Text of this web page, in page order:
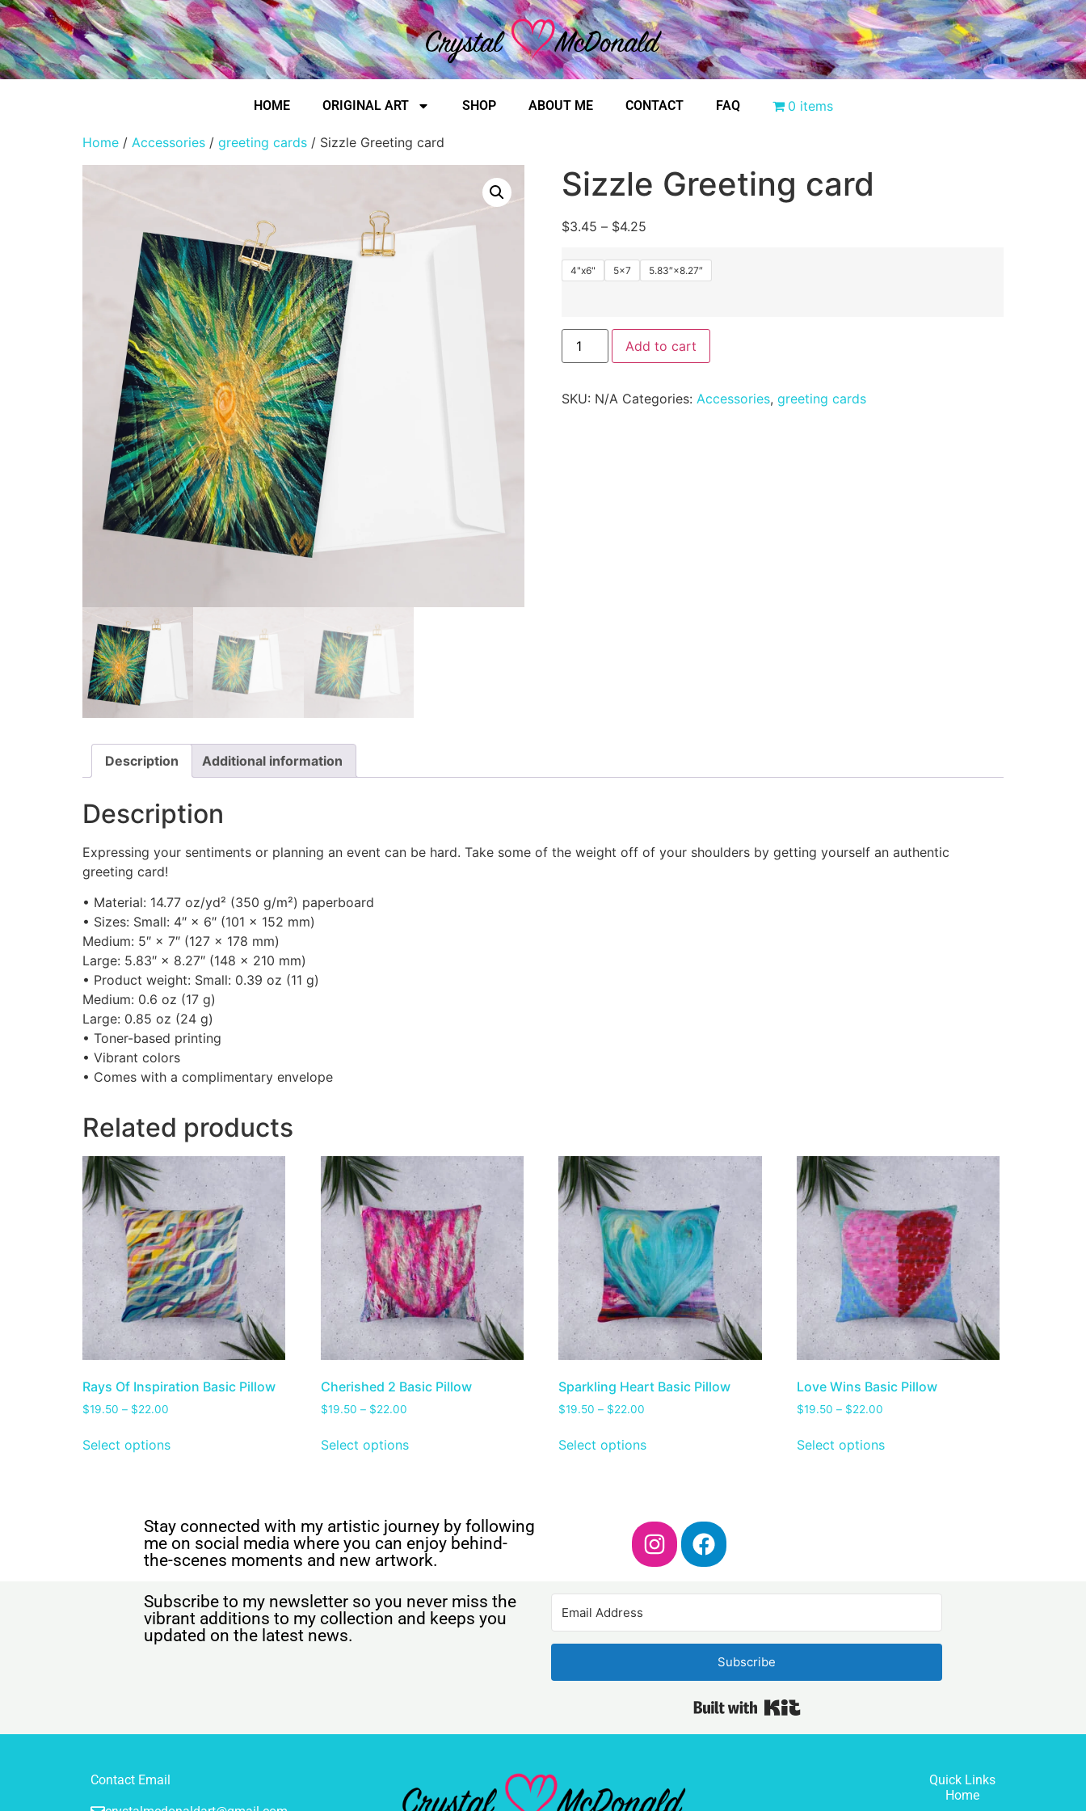
HOME ORIGINAL ART SHOP ABOUT ME CONTACT FAQ 0 items
Home / Accessories / greeting cards / Sizzle Greeting card
Sizzle Greeting card
$3.45 – $4.25
4"x6" 5x7 5.83″×8.27″
Add to cart
SKU: N/A Categories: Accessories, greeting cards
Description Additional information
Description
Expressing your sentiments or planning an event can be hard. Take some of the weight off of your shoulders by getting yourself an authentic
greeting card!
• Material: 14.77 oz/yd² (350 g/m²) paperboard
• Sizes: Small: 4″ × 6″ (101 × 152 mm)
Medium: 5″ × 7″ (127 × 178 mm)
Large: 5.83″ × 8.27″ (148 × 210 mm)
• Product weight: Small: 0.39 oz (11 g)
Medium: 0.6 oz (17 g)
Large: 0.85 oz (24 g)
• Toner-based printing
• Vibrant colors
• Comes with a complimentary envelope
Related products
Rays Of Inspiration Basic Pillow
$19.50 – $22.00
Select options
Cherished 2 Basic Pillow
$19.50 – $22.00
Select options
Sparkling Heart Basic Pillow
$19.50 – $22.00
Select options
Love Wins Basic Pillow
$19.50 – $22.00
Select options
Stay connected with my artistic journey by following
me on social media where you can enjoy behind-
the-scenes moments and new artwork.
Subscribe to my newsletter so you never miss the
vibrant additions to my collection and keeps you
updated on the latest news.
Subscribe
Contact Email
Quick Links
Home